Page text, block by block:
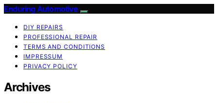
Enduring Automotive
DIY REPAIRS
PROFESSIONAL REPAIR
TERMS AND CONDITIONS
IMPRESSUM
PRIVACY POLICY
Archives